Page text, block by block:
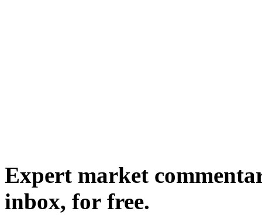
Expert market
inbox, for free.